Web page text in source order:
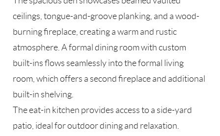
ceilings, tongue-and-groove planking, and a wood-
burning fireplace, creating a warm and rustic
atmosphere. A formal dining room with custom
built-ins flows seamlessly into the formal living
room, which offers a second fireplace and additional
built-in shelving.
The eat-in kitchen provides access to a side-yard
patio, ideal for outdoor dining and relaxation.